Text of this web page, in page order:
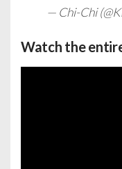
— Chi-Chi
Watch the